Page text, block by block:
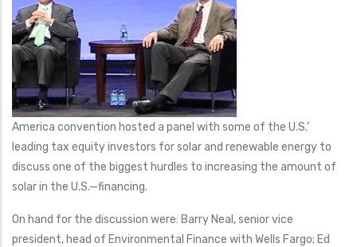
America convention hosted a panel with some of the U.S.’
leading tax equity investors for solar and renewable energy to
discuss one of the biggest hurdles to increasing the amount of
solar in the U.S.—financing.
On hand for the discussion were: Barry Neal, senior vice
president, head of Environmental Finance with Wells Fargo; Ed